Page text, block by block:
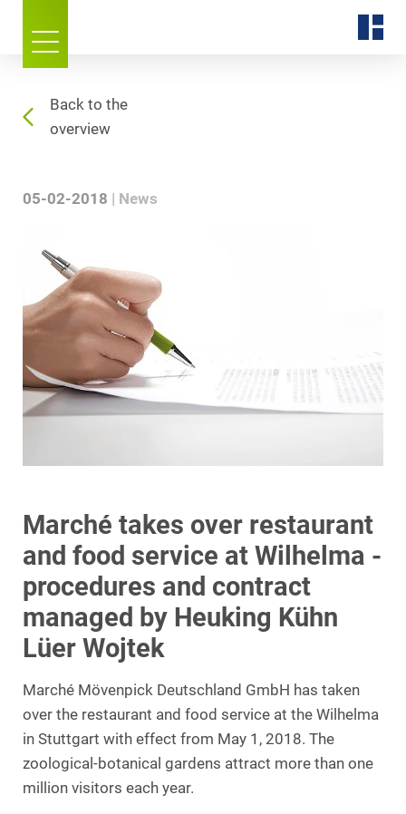
Back to the
overview
05-02-2018 News
Marché takes over restaurant
and food service at Wilhelma -
procedures and contract
managed by Heuking Kühn
Lüer Wojtek
Marché Mövenpick Deutschland GmbH has taken
over the restaurant and food service at the Wilhelma
in Stuttgart with effect from May 1, 2018. The
zoological-botanical gardens attract more than one
million visitors each year.